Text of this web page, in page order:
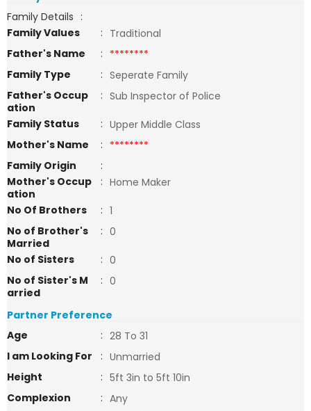
Family Details :
Family Values
: Traditional
Father's Name
: ********
Family Type
: Seperate Family
Father's Occup
ation
: Sub Inspector of Police
Family Status
: Upper Middle Class
Mother's Name
: ********
Family Origin
:
Mother's Occup
ation
: Home Maker
No Of Brothers
: 1
No of Brother's
Married
: 0
No of Sisters
: 0
No of Sister's M
arried
: 0
Partner Preference
Age
: 28 To 31
I am Looking For
: Unmarried
Height
: 5ft 3in to 5ft 10in
Complexion
: Any